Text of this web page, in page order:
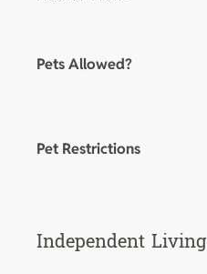
Pets Allowed?
Pet Restrictions
Independent Living